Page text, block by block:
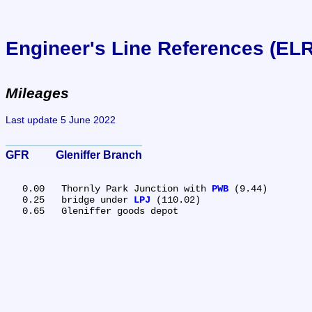
Engineer's Line References
Mileages
Last update 5 June 2022
GFR	Gleniffer Branch
   0.00	Thornly Park Junction with
PWB (9.44)
   0.25	bridge under
LPJ (110.02)